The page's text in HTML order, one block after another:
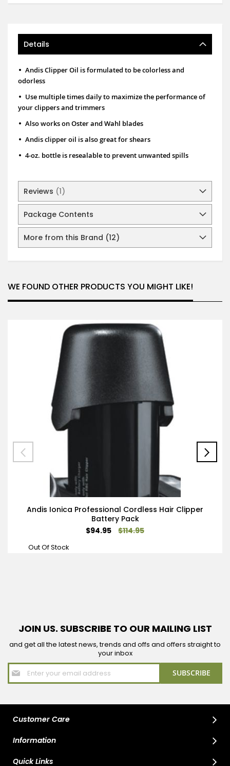
Details
• Andis Clipper Oil is formulated to be colorless and
odorless
• Use multiple times daily to maximize the performance of
your clippers and trimmers
• Also works on Oster and Wahl blades
• Andis clipper oil is also great for shears
• 4-oz. bottle is resealable to prevent unwanted spills
Reviews 1
Package Contents
More from this Brand (12)
WE FOUND OTHER PRODUCTS YOU MIGHT LIKE!
Andis Ionica Professional Cordless Hair Clipper
Battery Pack
Special
$94.95 $114.95
Out Of Stock
JOIN US. SUBSCRIBE TO OUR MAILING LIST
and get all the latest news, trends and offs and offers straight to
your inbox
Sign
Up
for
SUBSCRIBE
Customer Care
Information
Quick Links